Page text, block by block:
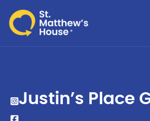
Justin’s Place